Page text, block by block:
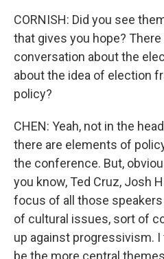
CORNISH: Did you see
that gives you hope?
conversation about the
about the idea of election
policy?
CHEN: Yeah, not in the
there are elements of
the conference. But,
you know, Ted Cruz, Josh
focus of all those speakers
of cultural issues, sort of
up against progressivism.
be the more central